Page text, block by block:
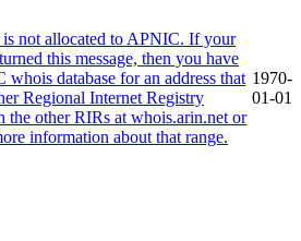
not allocated to APNIC. If your
this message, then you have
whois database for an address that
Regional Internet Registry
the other RIRs at whois.arin.net or
information about that range.
1970-
01-01